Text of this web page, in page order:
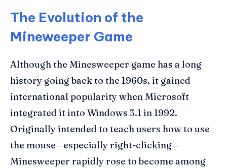
The Evolution of the
Mineweeper Game
Although the Minesweeper game has a long
history going back to the 1960s, it gained
international popularity when Microsoft
integrated it into Windows 3.1 in 1992.
Originally intended to teach users how to use
the mouse—especially right-clicking—
Minesweeper rapidly rose to become among